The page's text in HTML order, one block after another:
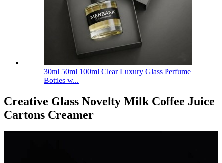
30ml 50ml 100ml Clear Luxury Glass Perfume
Bottles w...
Creative Glass Novelty Milk Coffee Juice
Cartons Creamer